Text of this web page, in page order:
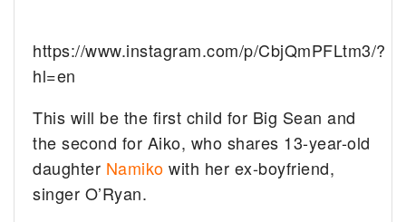
https://www.instagram.com/p/CbjQmPFLtm3/?
hl=en
This will be the first child for Big Sean and
the second for Aiko, who shares 13-year-old
daughter Namiko with her ex-boyfriend,
singer O’Ryan.